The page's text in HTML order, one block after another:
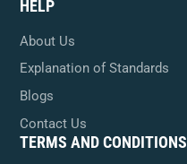
HELP
About Us
Explanation of Standards
Blogs
Contact Us
TERMS AND CONDITIONS